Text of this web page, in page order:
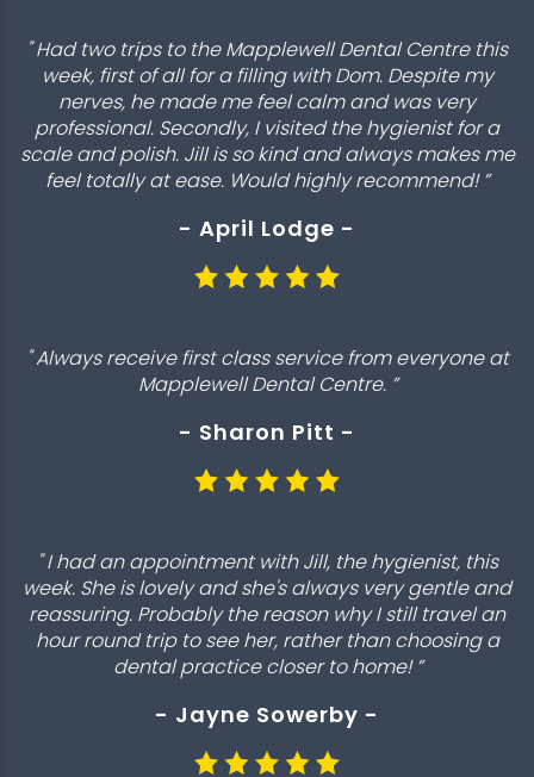
" Had two trips to the Mapplewell Dental Centre this
week, first of all for a filling with Dom. Despite my
nerves, he made me feel calm and was very
professional. Secondly, I visited the hygienist for a
scale and polish. Jill is so kind and always makes me
feel totally at ease. Would highly recommend! ”
- April Lodge -
" Always receive first class service from everyone at
Mapplewell Dental Centre. ”
- Sharon Pitt -
" I had an appointment with Jill, the hygienist, this
week. She is lovely and she's always very gentle and
reassuring. Probably the reason why I still travel an
hour round trip to see her, rather than choosing a
dental practice closer to home! ”
- Jayne Sowerby -